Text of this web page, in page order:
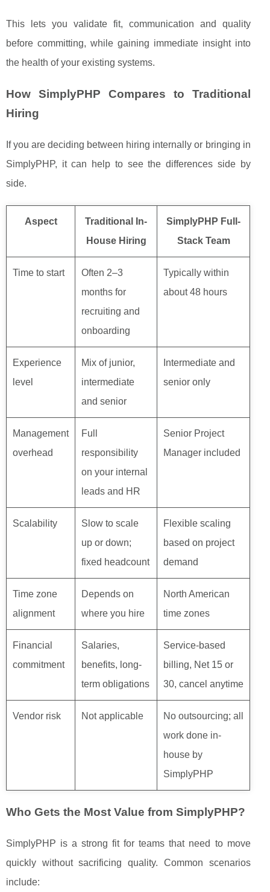
This lets you validate fit, communication and quality
before committing, while gaining immediate insight into
the health of your existing systems.
How SimplyPHP Compares to Traditional
Hiring
If you are deciding between hiring internally or bringing in
SimplyPHP, it can help to see the differences side by
side.
Aspect
Traditional In-
House Hiring
SimplyPHP Full-
Stack Team
Time to start
Often 2–3
months for
recruiting and
onboarding
Typically within
about 48 hours
Experience
level
Mix of junior,
intermediate
and senior
Intermediate and
senior only
Management
overhead
Full
responsibility
on your internal
leads and HR
Senior Project
Manager included
Scalability
Slow to scale
up or down;
fixed headcount
Flexible scaling
based on project
demand
Time zone
alignment
Depends on
where you hire
North American
time zones
Financial
commitment
Salaries,
benefits, long-
term obligations
Service-based
billing, Net 15 or
30, cancel anytime
Vendor risk Not applicable
No outsourcing; all
work done in-
house by
SimplyPHP
Who Gets the Most Value from SimplyPHP?
SimplyPHP is a strong fit for teams that need to move
quickly without sacrificing quality. Common scenarios
include: